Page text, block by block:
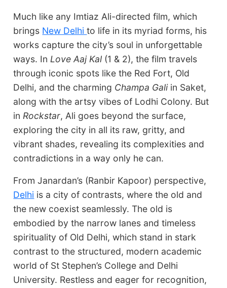
Much like any Imtiaz Ali-directed film, which
brings New Delhito life in its myriad forms, his
works capture the city’s soul in unforgettable
ways. InLove Aaj Kal (1 & 2), the film travels
through iconic spots like the Red Fort, Old
Delhi, and the charming Champa Galiin Saket,
along with the artsy vibes of Lodhi Colony. But
inRockstar, Ali goes beyond the surface,
exploring the city in all its raw, gritty, and
vibrant shades, revealing its complexities and
contradictions in a way only he can.
From Janardan’s (Ranbir Kapoor) perspective,
Delhi is a city of contrasts, where the old and
the new coexist seamlessly. The old is
embodied by the narrow lanes and timeless
spirituality of Old Delhi, which stand in stark
contrast to the structured, modern academic
world of St Stephen’s College and Delhi
University. Restless and eager for recognition,